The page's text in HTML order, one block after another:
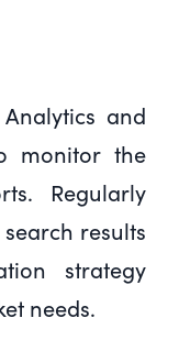
and
monitor the
Regularly
results
strategy
needs.